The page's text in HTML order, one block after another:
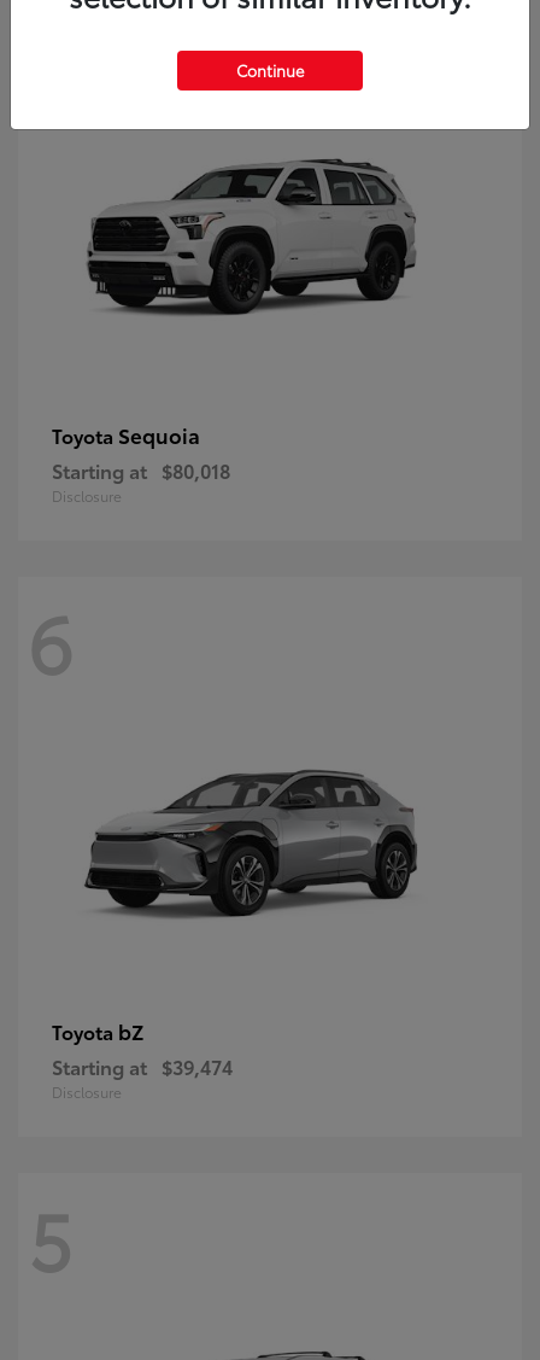
9
Toyota Sequoia
Starting at $80,018
Disclosure
6
Toyota bZ
Starting at $39,474
Disclosure
5
Continue